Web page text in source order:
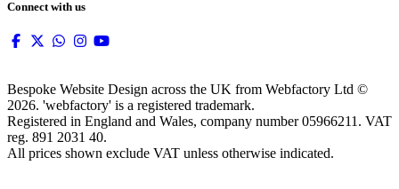
Connect with us
Bespoke Website Design across the UK from Webfactory Ltd ©
2026. 'webfactory' is a registered trademark.
Registered in England and Wales, company number 05966211. VAT
reg. 891 2031 40.
All prices shown exclude VAT unless otherwise indicated.